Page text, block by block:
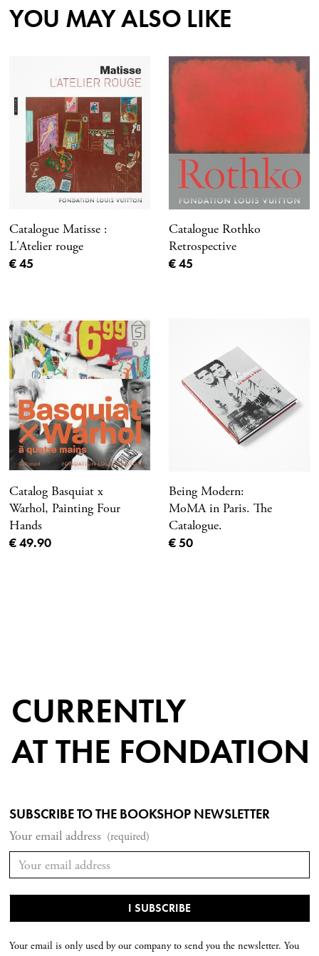
YOU MAY ALSO LIKE
Catalogue Matisse :
L'Atelier rouge
Current price
€ 45
Catalogue Rothko
Retrospective
Current price
€ 45
Catalog Basquiat x
Warhol, Painting Four
Hands
Current price
€ 49.90
Being Modern:
MoMA in Paris. The
Catalogue.
Current price
€ 50
CURRENTLY
AT THE FONDATION
SUBSCRIBE TO THE BOOKSHOP NEWSLETTER
Your email address (required)
Your email is only used by our company to send you the newsletter. You